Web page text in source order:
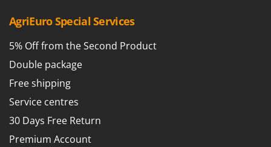
AgriEuro Special Services
5% Off from the Second Product
Double package
Free shipping
Service centres
30 Days Free Return
Premium Account